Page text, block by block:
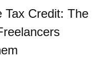
Tax Credit: The